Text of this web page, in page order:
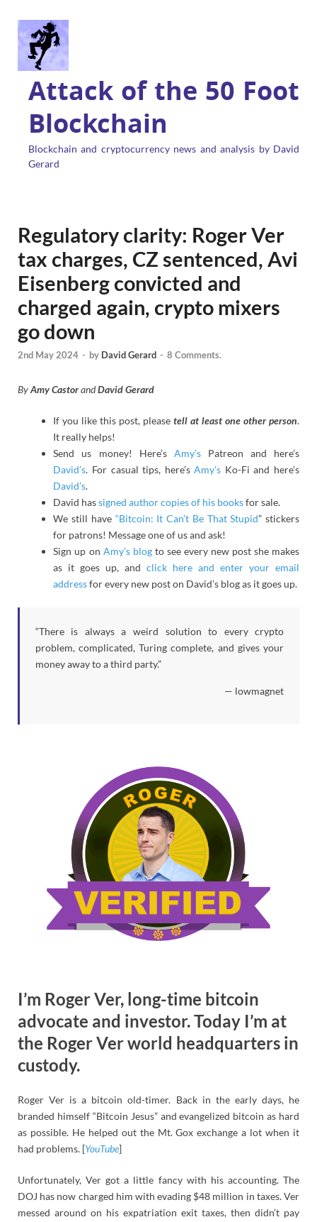
Attack of the 50 Foot
Blockchain
Blockchain and cryptocurrency news and analysis by David
Gerard
Regulatory clarity: Roger Ver
tax charges, CZ sentenced, Avi
Eisenberg convicted and
charged again, crypto mixers
go down
2nd May 2024 - by David Gerard - 8 Comments.
ByAmy CastorandDavid Gerard
If you like this post, pleasetell at least one other person.
It really helps!
Send us money! Here’sAmy’sPatreon and here’s
David’s. For casual tips, here’s Amy’s Ko-Fi and here’s
David’s.
David hassigned author copies of his booksfor sale.
We still have “Bitcoin: It Can’t Be That Stupid” stickers
for patrons! Message one of us and ask!
Sign up on Amy’s blogto see every new post she makes
as it goes up, and click here and enter your email
addressfor every new post on David’s blog as it goes up.
“There is always a weird solution to every crypto
problem, complicated, Turing complete, and gives your
money away to a third party.”
— lowmagnet
I’m Roger Ver, long-time bitcoin
advocate and investor. Today I’m at
the Roger Ver world headquarters in
custody.
Roger Ver is a bitcoin old-timer. Back in the early days, he
branded himself “Bitcoin Jesus” and evangelized bitcoin as hard
as possible. He helped out the Mt. Gox exchange a lot when it
had problems. [YouTube]
Unfortunately, Ver got a little fancy with his accounting. The
DOJ has now charged him with evading $48 million in taxes. Ver
messed around on his expatriation exit taxes, then didn’t pay